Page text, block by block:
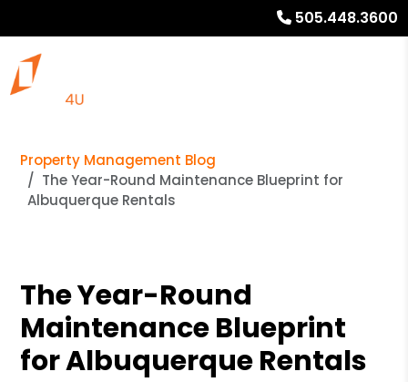
505.448.3600
Property Management Blog
The Year-Round Maintenance Blueprint for
Albuquerque Rentals
The Year-Round
Maintenance Blueprint
for Albuquerque Rentals